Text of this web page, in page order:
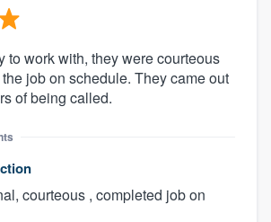
to work with, they were courteous
job on schedule. They came out
of being called.
courteous , completed job on